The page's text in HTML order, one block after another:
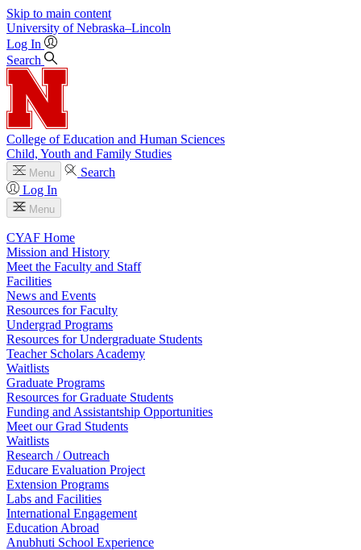
Skip to main content
University of Nebraska–Lincoln
Log In
Search
College of Education and Human Sciences
Child, Youth and Family Studies
Menu
Search
Log In
Menu
CYAF Home
Mission and History
Meet the Faculty and Staff
Facilities
News and Events
Resources for Faculty
Undergrad Programs
Resources for Undergraduate Students
Teacher Scholars Academy
Waitlists
Graduate Programs
Resources for Graduate Students
Funding and Assistantship Opportunities
Meet our Grad Students
Waitlists
Research / Outreach
Educare Evaluation Project
Extension Programs
Labs and Facilities
International Engagement
Education Abroad
Anubhuti School Experience